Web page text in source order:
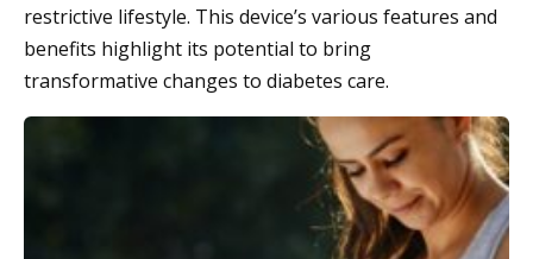
restrictive lifestyle. This device’s various features and
benefits highlight its potential to bring
transformative changes to diabetes care.